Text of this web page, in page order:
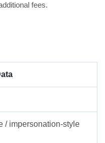
fees.
/ impersonation-style